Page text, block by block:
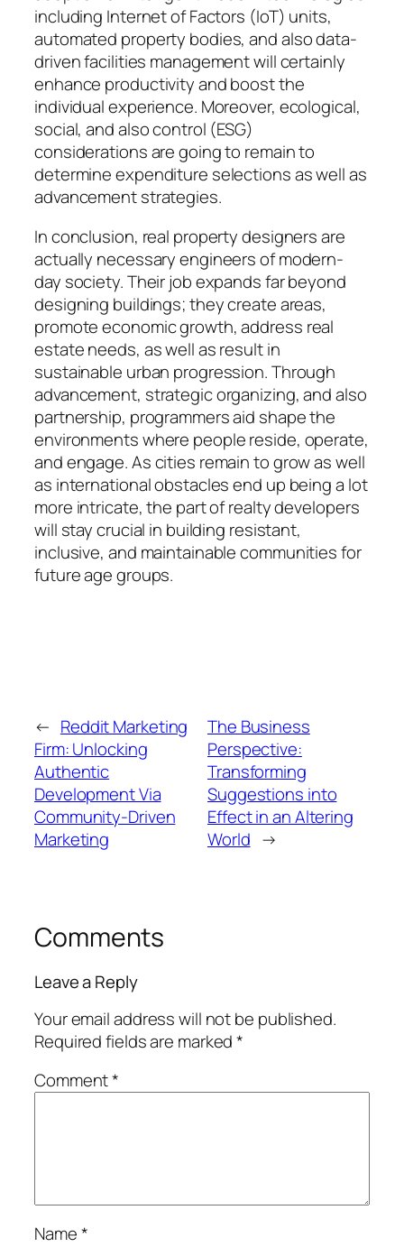
including Internet of Factors (IoT) units,
automated property bodies, and also data-
driven facilities management will certainly
enhance productivity and boost the
individual experience. Moreover, ecological,
social, and also control (ESG)
considerations are going to remain to
determine expenditure selections as well as
advancement strategies.
In conclusion, real property designers are
actually necessary engineers of modern-
day society. Their job expands far beyond
designing buildings; they create areas,
promote economic growth, address real
estate needs, as well as result in
sustainable urban progression. Through
advancement, strategic organizing, and also
partnership, programmers aid shape the
environments where people reside, operate,
and engage. As cities remain to grow as well
as international obstacles end up being a lot
more intricate, the part of realty developers
will stay crucial in building resistant,
inclusive, and maintainable communities for
future age groups.
← Reddit Marketing
Firm: Unlocking
Authentic
Development Via
Community-Driven
Marketing
The Business
Perspective:
Transforming
Suggestions into
Effect in an Altering
World →
Comments
Leave a Reply
Your email address will not be published.
Required fields are marked*
Comment*
Name*